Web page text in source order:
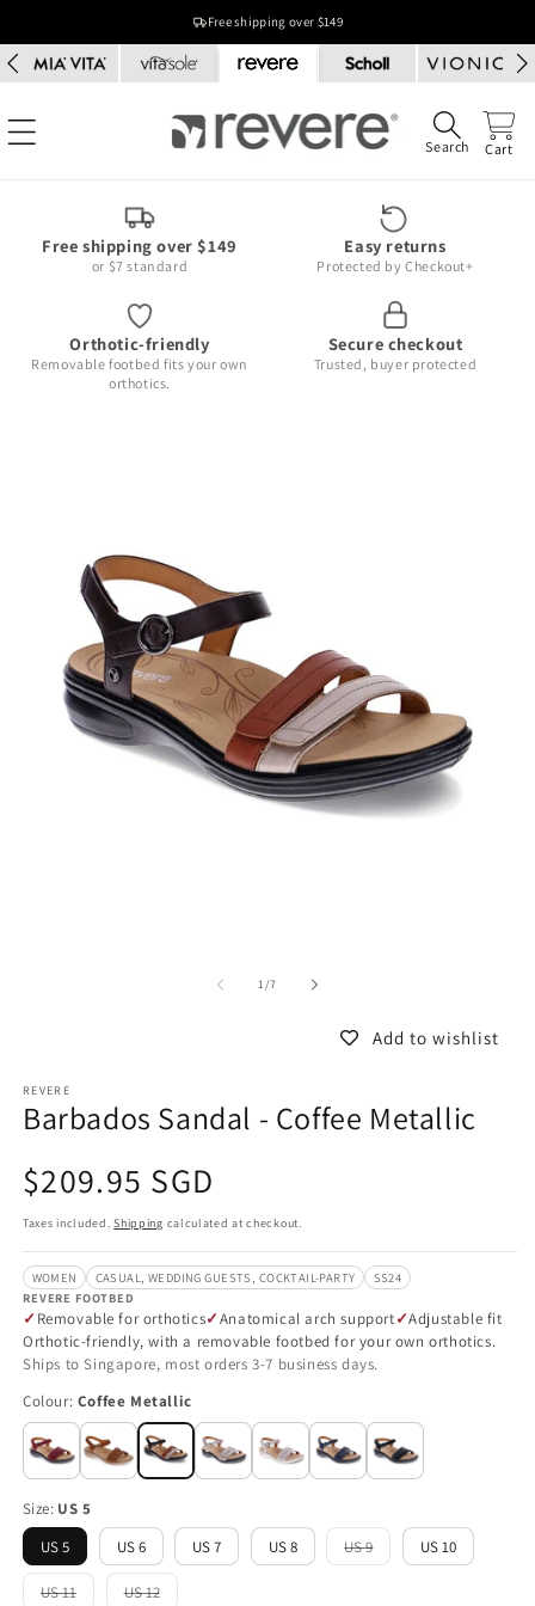
Free shipping over $149
Search Cart
Free shipping over $149
or $7 standard
Easy returns
Protected by Checkout+
Orthotic-friendly
Removable footbed fits your own
orthotics.
Secure checkout
Trusted, buyer protected
1/of
7
Add to wishlist
REVERE
Barbados Sandal - Coffee Metallic
Regular
price
$209.95 SGD
Taxes included.Shipping calculated at checkout.
WOMEN CASUAL, WEDDING GUESTS, COCKTAIL-PARTY
SS24
REVERE FOOTBED
Removable for orthotics Anatomical arch support
Adjustable fit
Orthotic-friendly, with a removable footbed for your own orthotics.
Ships to Singapore, most orders 3-7 business days.
Colour: Coffee Metallic
Size: US 5
US 5
US 6 US 7 US 8 US 9Variant
sold
US 10
US 11Variant US 12Variant